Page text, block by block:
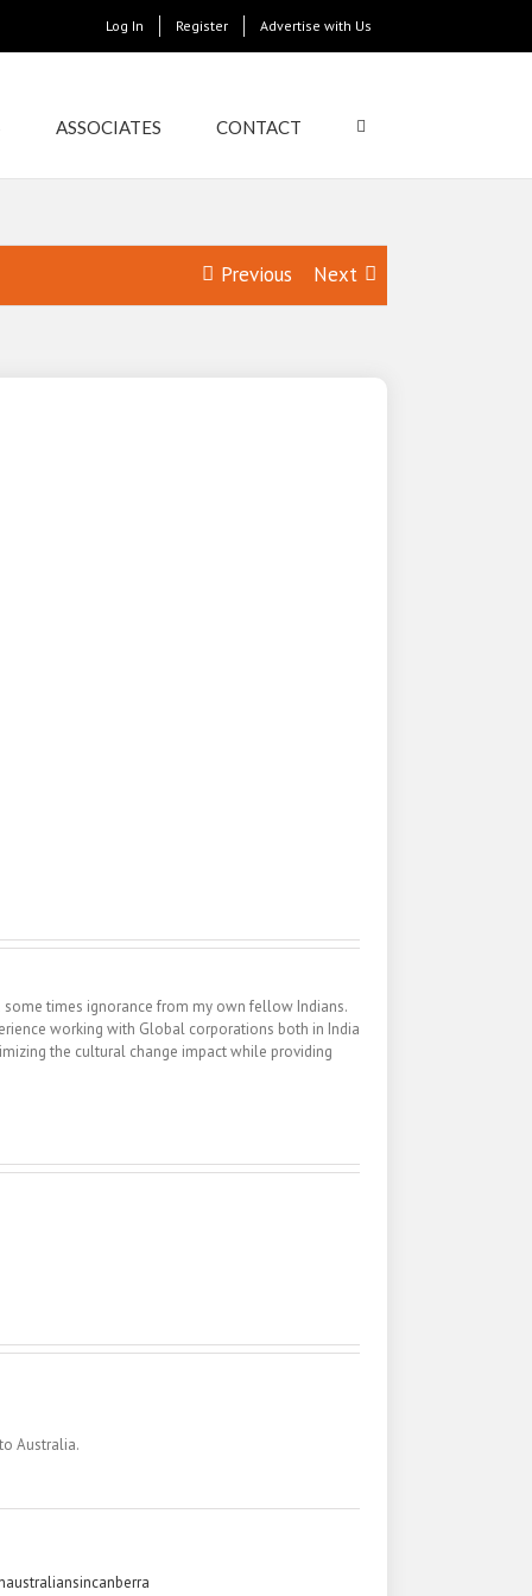
Log In Register Advertise with Us
ASSOCIATES CONTACT
Previous Next
times ignorance from my own fellow Indians.
working with Global corporations both in India
the cultural change impact while providing
Australia.